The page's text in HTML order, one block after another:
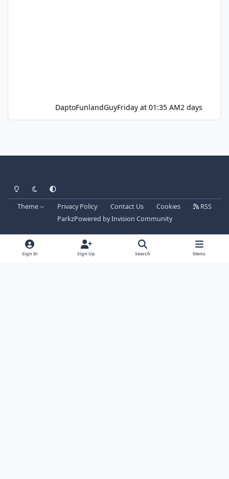
DaptoFunlandGuyFriday at 01:35 AM2 days
Light ModeDark ModeSystem Preference
Theme Privacy Policy Contact Us Cookies
RSS
ParkzPowered byInvision Community
Sign In Sign Up Search Menu